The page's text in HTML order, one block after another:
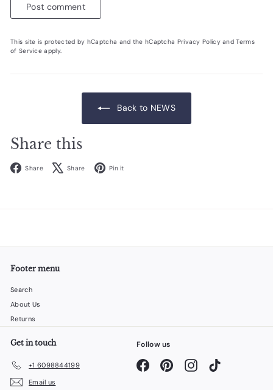
Post comment
This site is protected by hCaptcha and the hCaptcha Privacy Policy andTerms
of Service apply.
Back to NEWS
Share this
Share Facebook
Share X Pin it
Footer menu
Search
About Us
Returns
Get in touch
+1 6098844199
Email us
Follow us
FacebookPinterestInstagramTikTok